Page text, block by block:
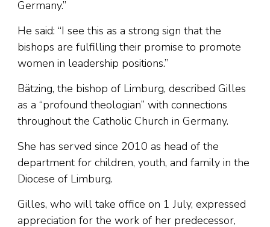
Germany.”
He said: “I see this as a strong sign that the
bishops are fulfilling their promise to promote
women in leadership positions.”
Bätzing, the bishop of Limburg, described Gilles
as a “profound theologian” with connections
throughout the Catholic Church in Germany.
She has served since 2010 as head of the
department for children, youth, and family in the
Diocese of Limburg.
Gilles, who will take office on 1 July, expressed
appreciation for the work of her predecessor,